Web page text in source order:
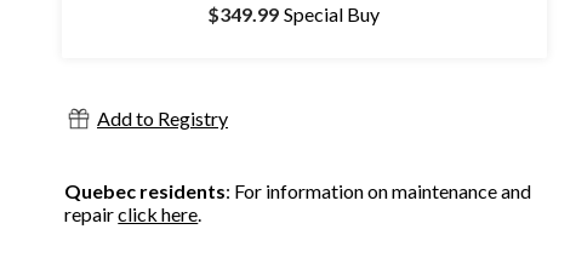
$349.99 Special Buy
Add to Registry
Quebec residents: For information on maintenance and
repairclick here.